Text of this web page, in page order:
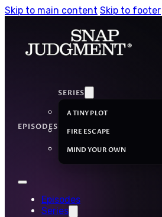
Skip to main content Skip to footer
EPISODES
SERIES
A TINY PLOT
FIRE ESCAPE
MIND YOUR OWN
Episodes
Series